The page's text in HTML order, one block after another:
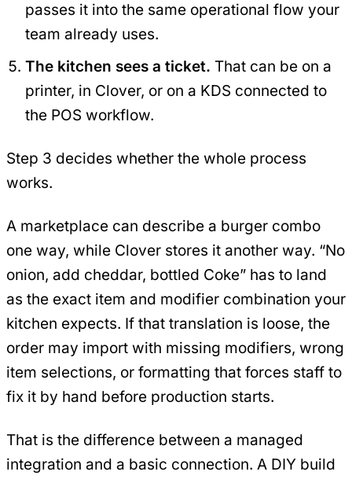
passes it into the same operational flow your
team already uses.
The kitchen sees a ticket. That can be on a
printer, in Clover, or on a KDS connected to
the POS workflow.
Step 3 decides whether the whole process
works.
A marketplace can describe a burger combo
one way, while Clover stores it another way. “No
onion, add cheddar, bottled Coke” has to land
as the exact item and modifier combination your
kitchen expects. If that translation is loose, the
order may import with missing modifiers, wrong
item selections, or formatting that forces staff to
fix it by hand before production starts.
That is the difference between a managed
integration and a basic connection. A DIY build